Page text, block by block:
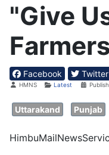
"Give
Facebook Twitter
DetailsHMNS Latest
Uttarakand Punjab